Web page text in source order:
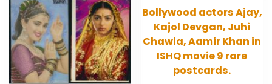
Bollywood actors Ajay,
Kajol Devgan, Juhi
Chawla, Aamir Khan in
ISHQ movie 9 rare
postcards.